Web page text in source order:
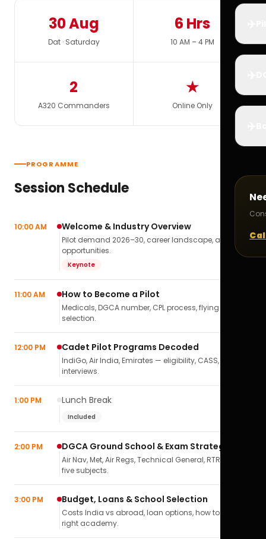
30 Aug
Dat · Saturday
6 Hrs
10 AM – 4 PM
2
A320 Commanders
★
Online Only
PROGRAMME
Session Schedule
10:00 AM Welcome & Industry Overview
Pilot demand 2026–30, career landscape, airline
opportunities.
Keynote
11:00 AM How to Become a Pilot
Medicals, DGCA number, CPL process, flying school
selection.
12:00 PM Cadet Pilot Programs Decoded
IndiGo, Air India, Emirates — eligibility, CASS,
interviews.
1:00 PM Lunch Break
Included
2:00 PM DGCA Ground School & Exam Strategy
Air Nav, Met, Air Regs, Technical General, RTR(A) — all
five subjects.
3:00 PM Budget, Loans & School Selection
Costs India vs abroad, loan options, how to pick the
right academy.